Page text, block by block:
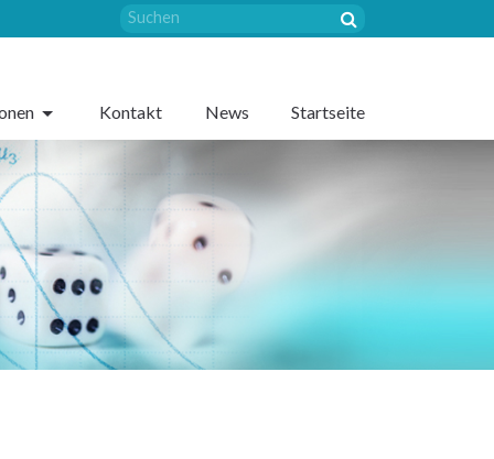
Kontakt News Startseite